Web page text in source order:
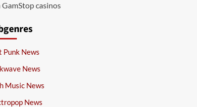
GamStop casinos
Punk News
News
Music News
News